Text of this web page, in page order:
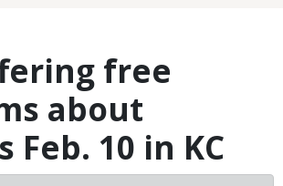
free
about
Feb. 10 in KC